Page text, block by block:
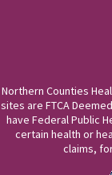
Northern Counties
sites are FTCA
have Federal Public
certain health or
claims,